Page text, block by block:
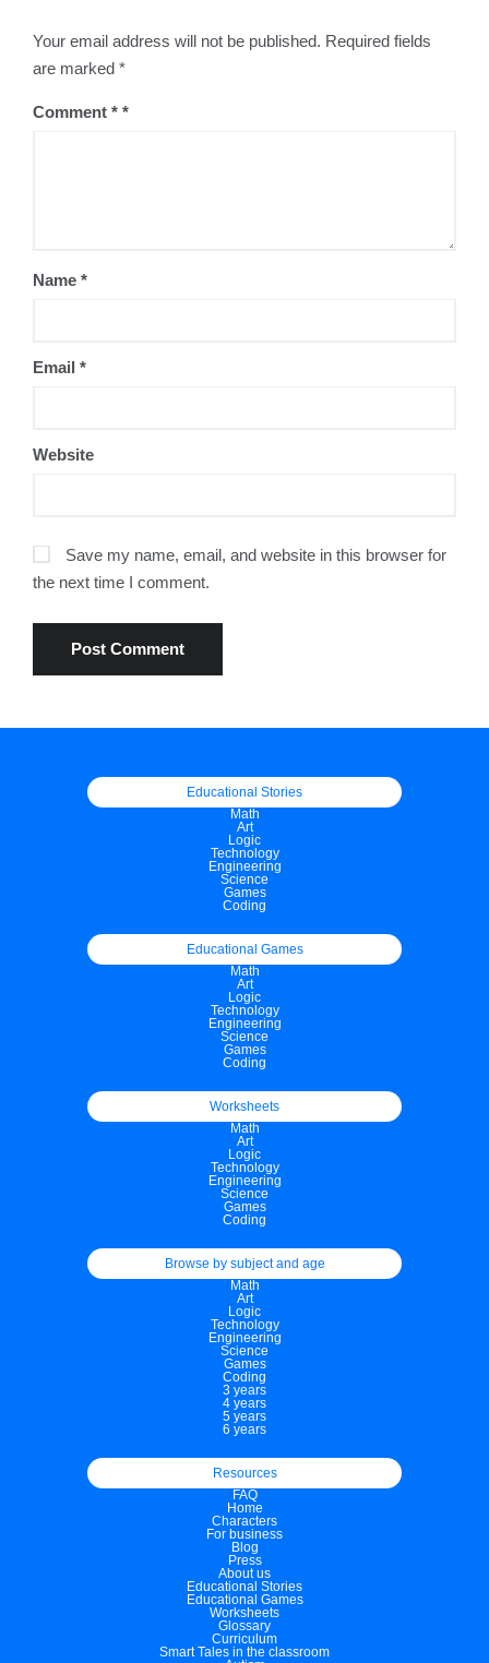
Your email address will not be published. Required fields
are marked *
Comment *
Name *
Email *
Website
Save my name, email, and website in this browser for
the next time I comment.
Educational Stories
Math
Art
Logic
Technology
Engineering
Science
Games
Coding
Educational Games
Math
Art
Logic
Technology
Engineering
Science
Games
Coding
Worksheets
Math
Art
Logic
Technology
Engineering
Science
Games
Coding
Browse by subject and age
Math
Art
Logic
Technology
Engineering
Science
Games
Coding
3 years
4 years
5 years
6 years
Resources
FAQ
Home
Characters
For business
Blog
Press
About us
Educational Stories
Educational Games
Worksheets
Glossary
Curriculum
Smart Tales in the classroom